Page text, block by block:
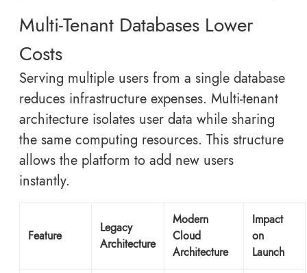
Multi-Tenant Databases Lower
Costs
Serving multiple users from a single database
reduces infrastructure expenses. Multi-tenant
architecture isolates user data while sharing
the same computing resources. This structure
allows the platform to add new users
instantly.
Feature
Legacy
Architecture
Modern
Cloud
Architecture
Impact
on
Launch